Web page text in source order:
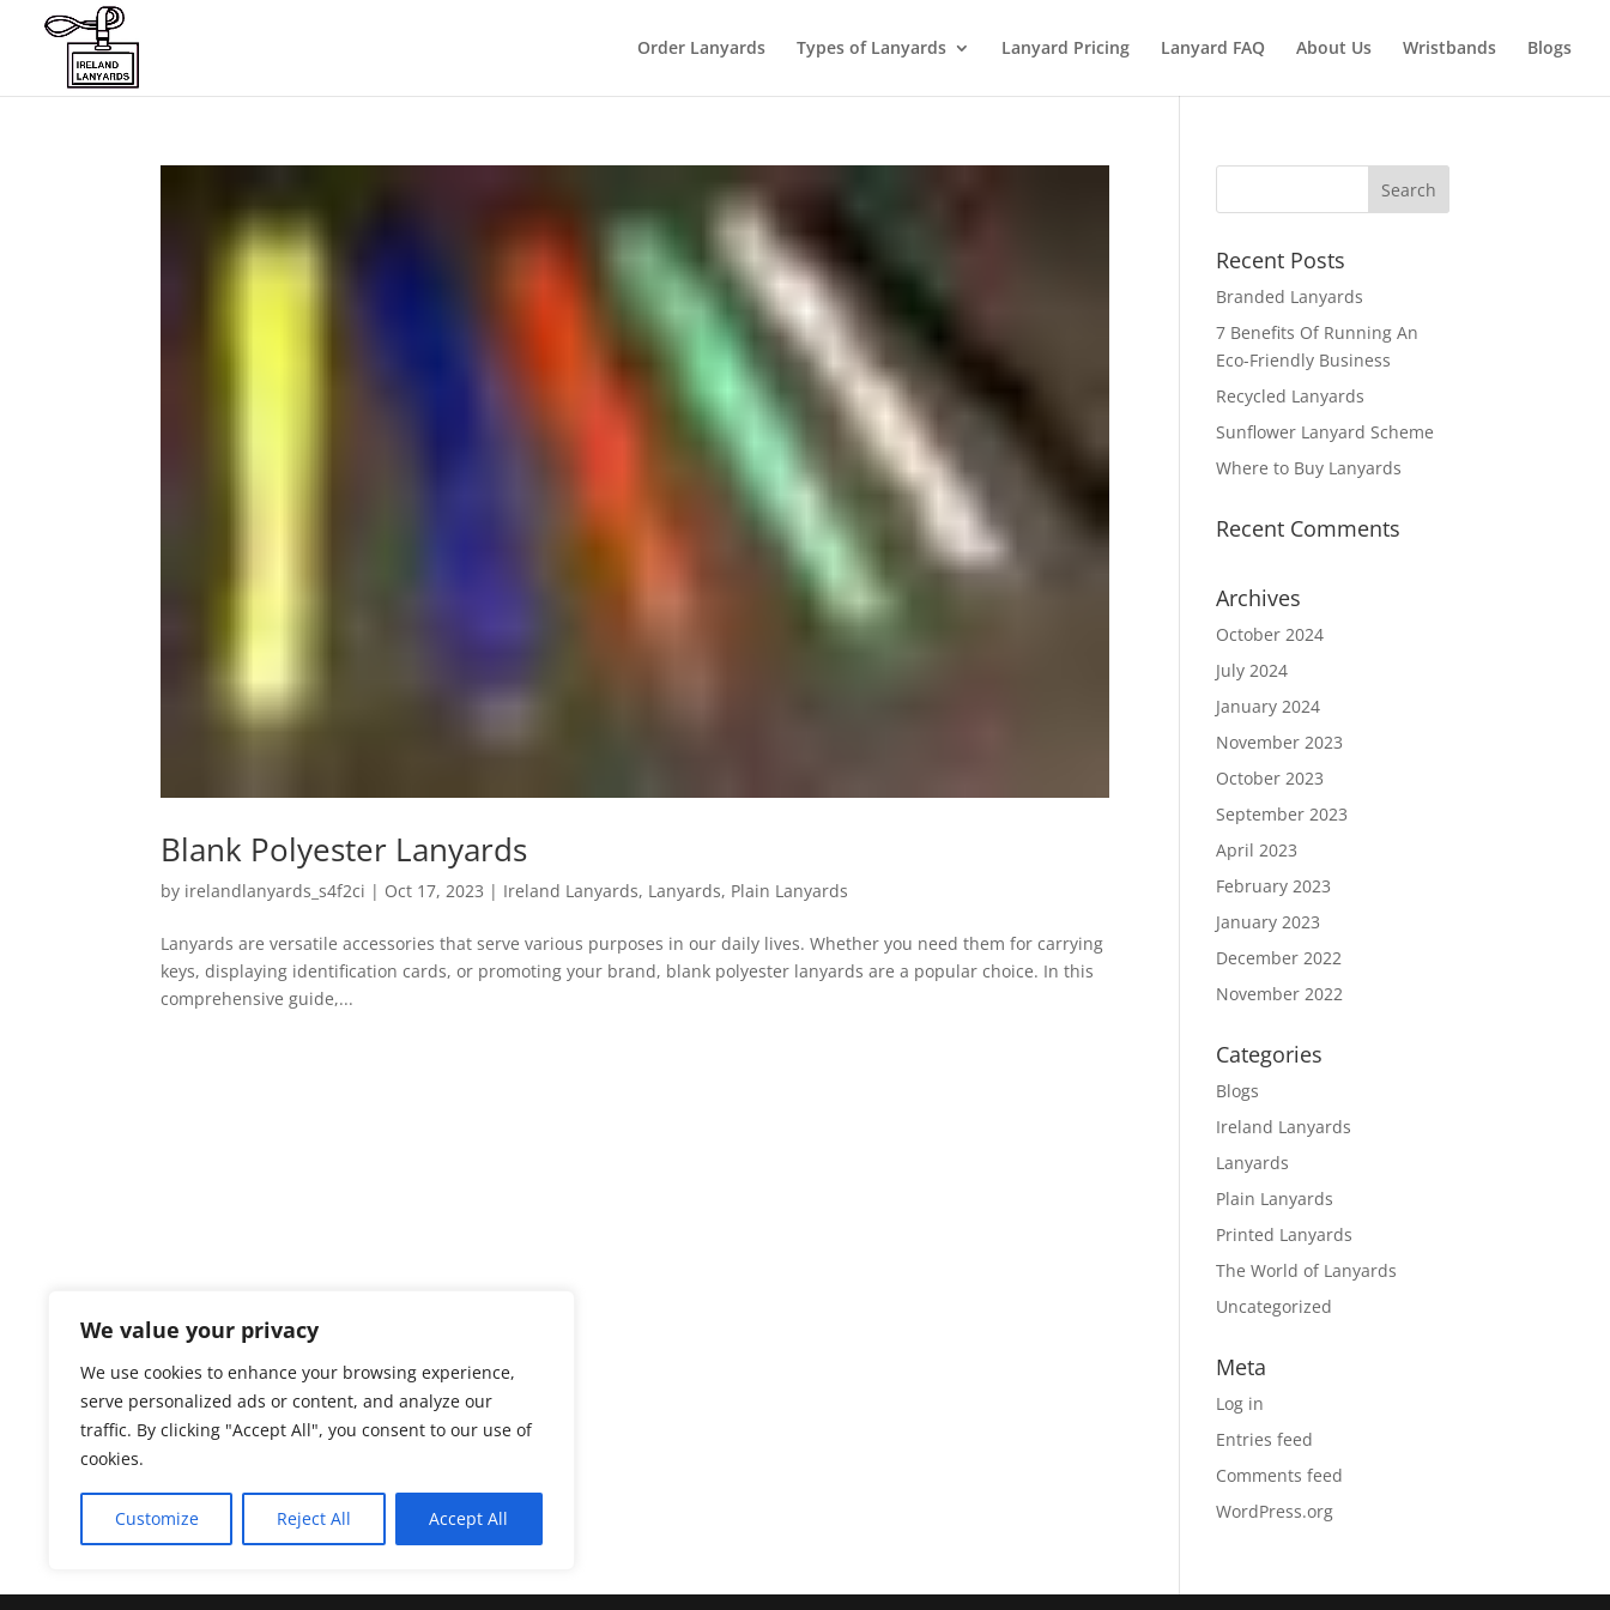
We value your privacy
We use cookies to enhance your browsing experience,
serve personalized ads or content, and analyze our
traffic. By clicking "Accept All", you consent to our use of
cookies.
Customize Reject All Accept All
Order Lanyards Types of Lanyards Lanyard Pricing Lanyard FAQ About Us Wristbands Blogs
Blank Polyester Lanyards
by irelandlanyards_s4f2ci | Oct 17, 2023 | Ireland Lanyards, Lanyards, Plain Lanyards
Lanyards are versatile accessories that serve various purposes in our daily lives. Whether you need them for carrying
keys, displaying identification cards, or promoting your brand, blank polyester lanyards are a popular choice. In this
comprehensive guide,...
Recent Posts
Branded Lanyards
7 Benefits Of Running An
Eco-Friendly Business
Recycled Lanyards
Sunflower Lanyard Scheme
Where to Buy Lanyards
Recent Comments
Archives
October 2024
July 2024
January 2024
November 2023
October 2023
September 2023
April 2023
February 2023
January 2023
December 2022
November 2022
Categories
Blogs
Ireland Lanyards
Lanyards
Plain Lanyards
Printed Lanyards
The World of Lanyards
Uncategorized
Meta
Log in
Entries feed
Comments feed
WordPress.org